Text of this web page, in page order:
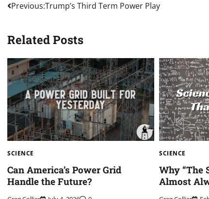
Post
Previous:Trump’s Third Term Power Play
Related Posts
SCIENCE
Can America’s Power Grid
Handle the Future?
SCIENCE
Why “The
Almost